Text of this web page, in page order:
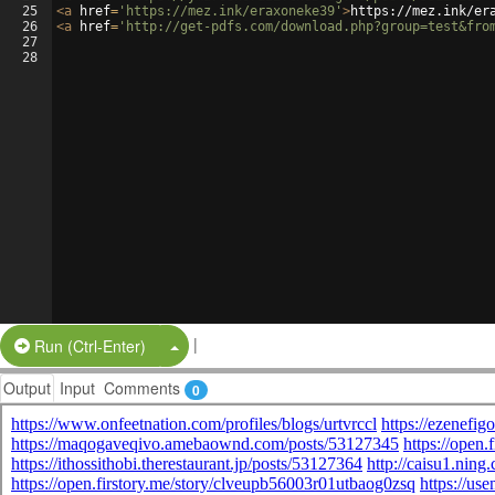
25
26
27
28
<a href= 'https://mez.ink/eraxoneke39' >https://mez.ink/
<a href= 'http://get-pdfs.com/
Run (Ctrl-Enter) Split Button!
|
Output Input Comments 0